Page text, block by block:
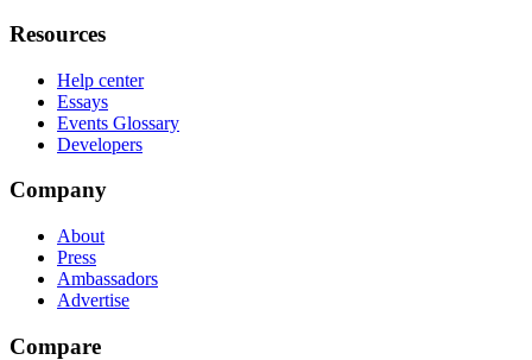
Resources
Help center
Essays
Events Glossary
Developers
Company
About
Press
Ambassadors
Advertise
Compare